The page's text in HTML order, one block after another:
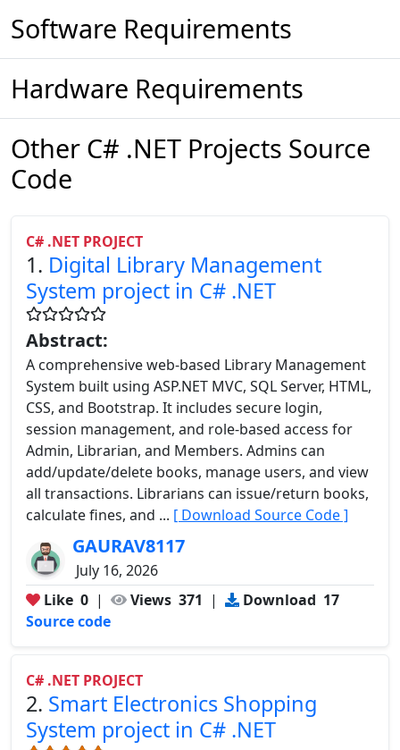
Software Requirements
Hardware Requirements
Other C# .NET Projects Source
Code
C# .NET PROJECT
1. Digital Library Management
System project in C# .NET
Abstract:
A comprehensive web-based Library Management
System built using ASP.NET MVC, SQL Server, HTML,
CSS, and Bootstrap. It includes secure login,
session management, and role-based access for
Admin, Librarian, and Members. Admins can
add/update/delete books, manage users, and view
all transactions. Librarians can issue/return books,
calculate fines, and ... [ Download Source Code ]
GAURAV8117
July 16, 2026
Like 0 | Views 371 | Download 17
Source code
C# .NET PROJECT
2. Smart Electronics Shopping
System project in C# .NET